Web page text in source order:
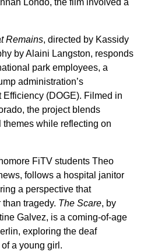
Londo, the film involved a
Remains, directed by Kassidy
by Alaini Langston, responds
park employees, a
administration’s
Efficiency (DOGE). Filmed in
the project blends
while reflecting on
FiTV students Theo
follows a hospital janitor
a perspective that
tragedy. The Scare, by
Galvez, is a coming-of-age
exploring the deaf
a young girl.